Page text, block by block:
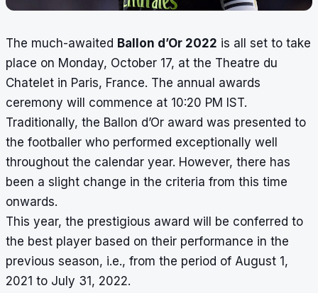
The much-awaited Ballon d’Or 2022 is all set to take
place on Monday, October 17, at the Theatre du
Chatelet in Paris, France. The annual awards
ceremony will commence at 10:20 PM IST.
Traditionally, the Ballon d’Or award was presented to
the footballer who performed exceptionally well
throughout the calendar year. However, there has
been a slight change in the criteria from this time
onwards.
This year, the prestigious award will be conferred to
the best player based on their performance in the
previous season, i.e., from the period of August 1,
2021 to July 31, 2022.